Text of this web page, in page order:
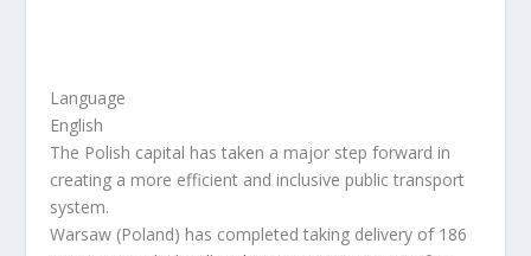
Language
English
The Polish capital has taken a major step forward in
creating a more efficient and inclusive public transport
system.
Warsaw (Poland) has completed taking delivery of 186